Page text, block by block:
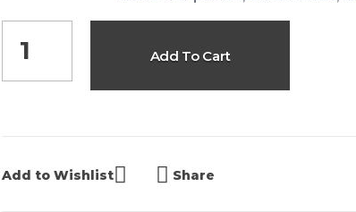
Add To Cart
Add to Wishlist Share